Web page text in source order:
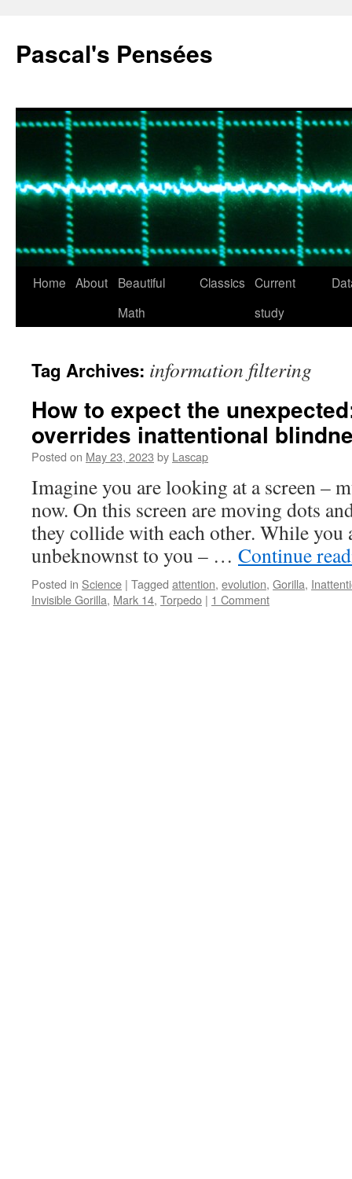
Pascal's Pensées
Skip
Home About
Beautiful
Math
Classics Current
study
Tag Archives: information filtering
How to expect the
overrides inattentional
Posted on May 23, 2023 by Lascap
Imagine you are looking at a screen –
now. On this screen are moving dots
they collide with each other. While you
unbeknownst to you – … Continue
Posted in Science | Tagged attention, evolution, Gorilla,
Invisible Gorilla, Mark 14, Torpedo | 1 Comment